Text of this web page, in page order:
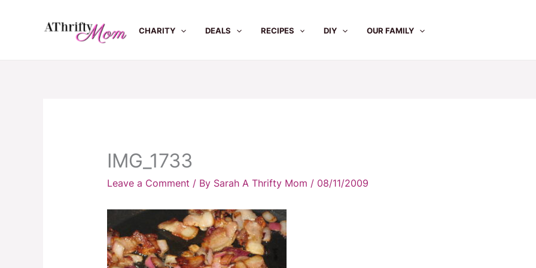
CHARITY DEALS RECIPES DIY OUR FAMILY
IMG_1733
Leave a Comment / By Sarah A Thrifty Mom / 08/11/2009